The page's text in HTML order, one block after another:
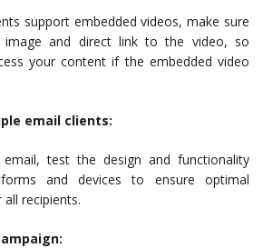
support embedded videos, make sure
and direct link to the video, so
your content if the embedded video
email clients:
test the design and functionality
and devices to ensure optimal
recipients.